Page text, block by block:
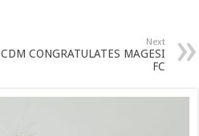
Next
CDM CONGRATULATES MAGESI
FC